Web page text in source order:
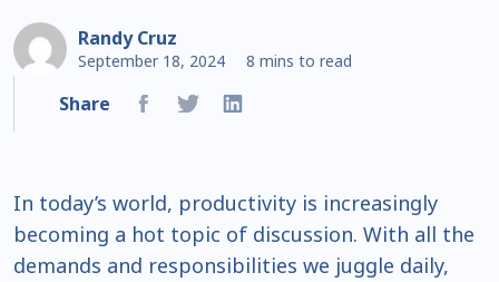
Randy Cruz
September 18, 2024 8 mins to read
Share
In today’s world, productivity is increasingly
becoming a hot topic of discussion. With all the
demands and responsibilities we juggle daily,